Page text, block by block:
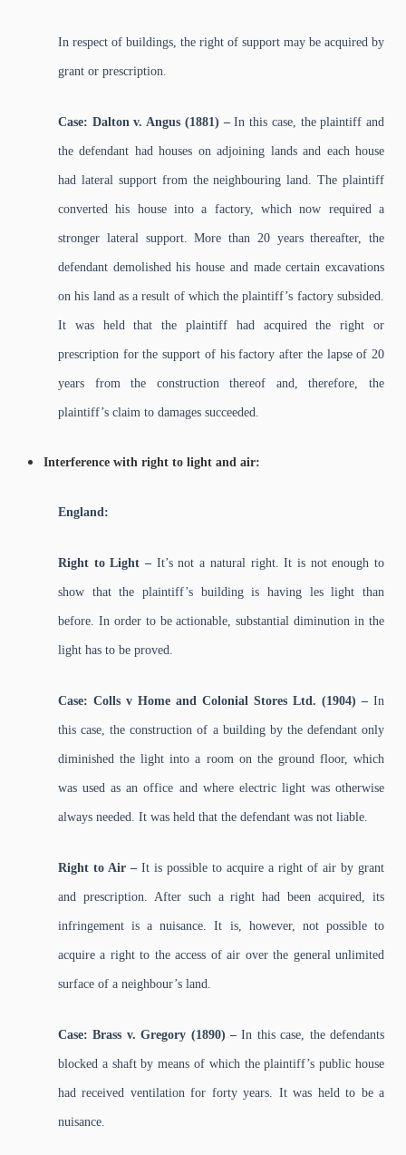
In respect of buildings, the right of support may be acquired by
grant or prescription.
Case: Dalton v. Angus (1881) –In this case, the plaintiff and
the defendant had houses on adjoining lands and each house
had lateral support from the neighbouring land. The plaintiff
converted his house into a factory, which now required a
stronger lateral support. More than 20 years thereafter, the
defendant demolished his house and made certain excavations
on his land as a result of which the plaintiff’s factory subsided.
It was held that the plaintiff had acquired the right or
prescription for the support of his factory after the lapse of 20
years from the construction thereof and, therefore, the
plaintiff’s claim to damages succeeded.
Interference with right to light and air:
England:
Right to Light – It’s not a natural right. It is not enough to
show that the plaintiff’s building is having les light than
before. In order to be actionable, substantial diminution in the
light has to be proved.
Case: Colls v Home and Colonial Stores Ltd. (1904) – In
this case, the construction of a building by the defendant only
diminished the light into a room on the ground floor, which
was used as an office and where electric light was otherwise
always needed. It was held that the defendant was not liable.
Right to Air – It is possible to acquire a right of air by grant
and prescription. After such a right had been acquired, its
infringement is a nuisance. It is, however, not possible to
acquire a right to the access of air over the general unlimited
surface of a neighbour’s land.
Case: Brass v. Gregory (1890) –In this case, the defendants
blocked a shaft by means of which the plaintiff’s public house
had received ventilation for forty years. It was held to be a
nuisance.